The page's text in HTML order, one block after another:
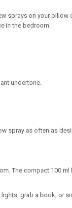
sprays on your pillow
in the bedroom.
undertone.
spray as often as
The compact 100 ml
grab a book, or